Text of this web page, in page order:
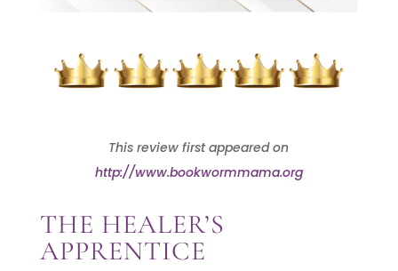
This review first appeared on
http://www.bookwormmama.org
THE HEALER’S
APPRENTICE